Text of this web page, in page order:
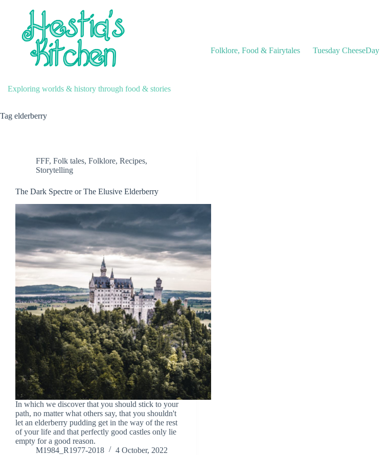
Exploring worlds & history through food & stories
Folklore, Food & Fairytales Tuesday CheeseDay
Tag elderberry
FFF, Folk tales, Folklore, Recipes,
Storytelling
The Dark Spectre or The Elusive Elderberry
In which we discover that you should stick to your
path, no matter what others say, that you shouldn't
let an elderberry pudding get in the way of the rest
of your life and that perfectly good castles only lie
empty for a good reason.
M1984_R1977-2018
4 October, 2022